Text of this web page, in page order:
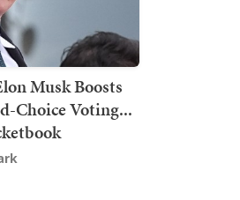
Musk Boosts
Choice Voting...